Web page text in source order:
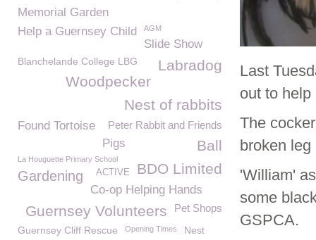
Last
out to
The
broken
'William'
some
GSPCA.
Memorial Garden
Help a Guernsey Child
AGM
Slide Show
Blanchelande College LBG
Labradog
Woodpecker
Nest of rabbits
Peter Rabbit and Friends
Found Tortoise
Pigs
Ball
La Houguette Primary School
BDO Limited
Gardening ACTIVE
Co-op Helping Hands
Pet Shops
Guernsey Volunteers
Guernsey Cliff Rescue Opening Times
Nest